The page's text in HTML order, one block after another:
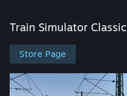
Store
Community
Train Simulator Classic
Store Page
Train Simulator Classic